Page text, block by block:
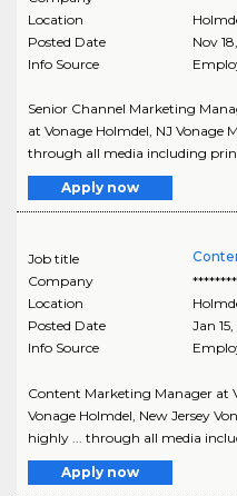
Location
Posted Date
Nov
Info Source
Senior Channel Marketing
at Vonage Holmdel, NJ Vonage
through all media including
Apply now
Job title
Company
Location
Posted Date
Jan
Info Source
Content Marketing Manager at
Vonage Holmdel, New Jersey
highly ... through all media
Apply now